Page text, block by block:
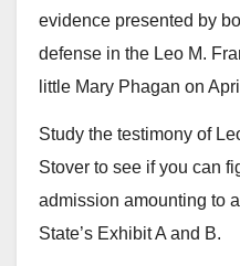
evidence presented by
defense in the Leo M.
little Mary Phagan on
Study the testimony of
Stover to see if you can
admission amounting to
State’s Exhibit A and B.